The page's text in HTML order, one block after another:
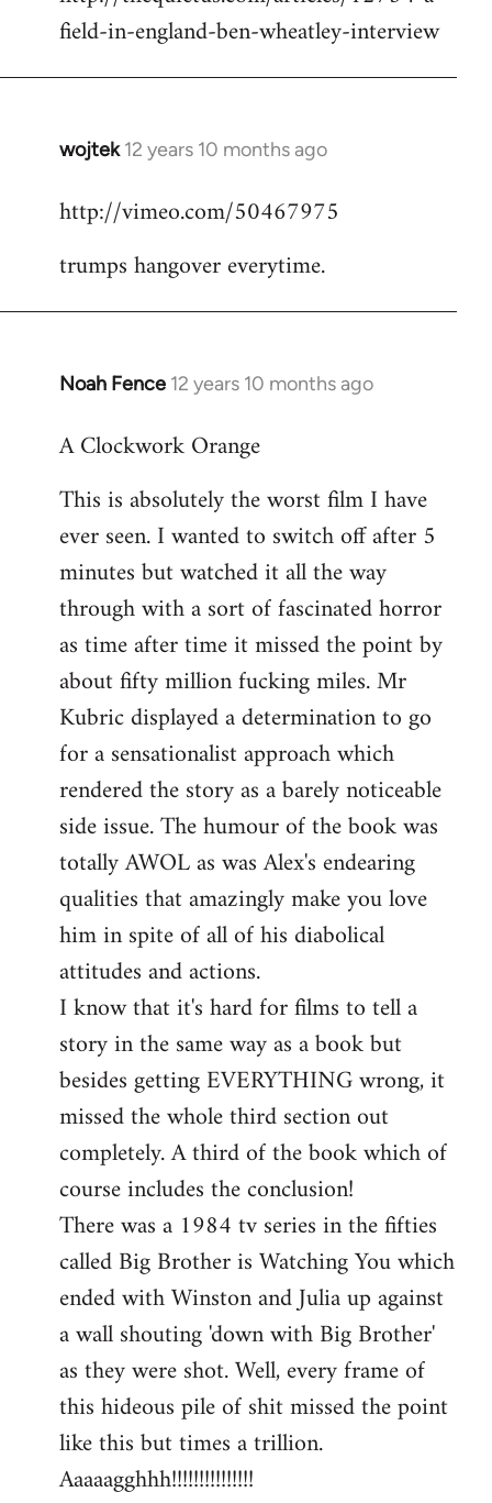
field-in-england-ben-wheatley-interview
wojtek 12 years 10 months ago
In
to
by
http://vimeo.com/50467975
trumps hangover everytime.
Noah Fence 12 years 10 months ago
In
to
by
libcom.org
A Clockwork Orange
This is absolutely the worst film I have
ever seen. I wanted to switch off after 5
minutes but watched it all the way
through with a sort of fascinated horror
as time after time it missed the point by
about fifty million fucking miles. Mr
Kubric displayed a determination to go
for a sensationalist approach which
rendered the story as a barely noticeable
side issue. The humour of the book was
totally AWOL as was Alex's endearing
qualities that amazingly make you love
him in spite of all of his diabolical
attitudes and actions.
I know that it's hard for films to tell a
story in the same way as a book but
besides getting EVERYTHING wrong, it
missed the whole third section out
completely. A third of the book which of
course includes the conclusion!
There was a 1984 tv series in the fifties
called Big Brother is Watching You which
ended with Winston and Julia up against
a wall shouting 'down with Big Brother'
as they were shot. Well, every frame of
this hideous pile of shit missed the point
like this but times a trillion.
Aaaaagghhh!!!!!!!!!!!!!!!